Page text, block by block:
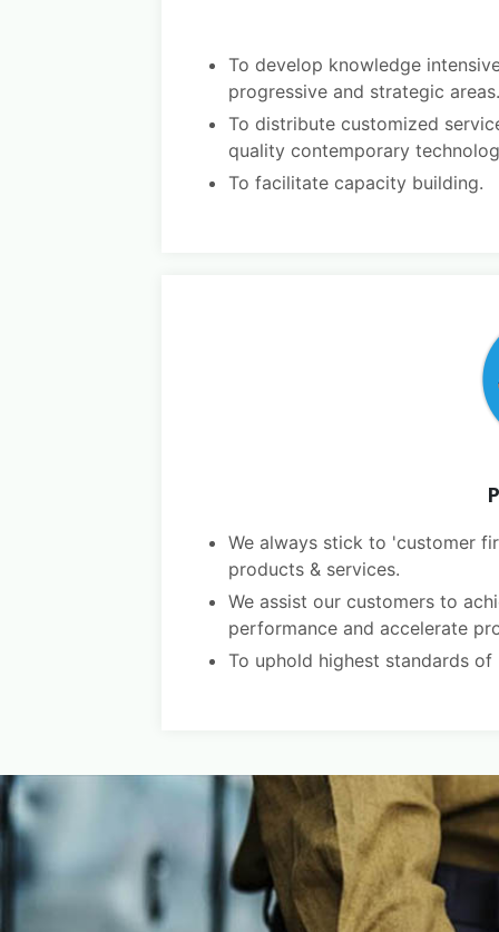
To develop knowledge
progressive and strategic areas.
To distribute customized
quality contemporary
To facilitate capacity building.
We always stick to 'customer
products & services.
We assist our customers to
performance and accelerate
To uphold highest standards